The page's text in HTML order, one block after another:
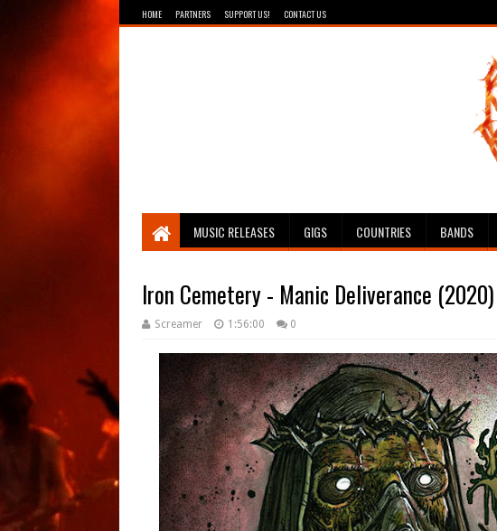
HOME PARTNERS SUPPORT US! CONTACT US
Breathing The Core
MUSIC RELEASES GIGS COUNTRIES BANDS
Iron Cemetery - Manic Deliverance (2020)
Screamer 1:56:00 0